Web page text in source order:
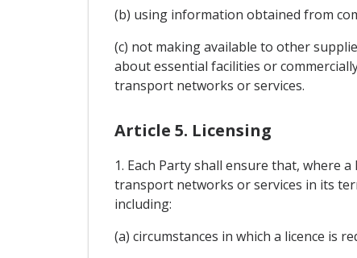
(b) using information obtained from
(c) not making available to other
about essential facilities or
transport networks or services.
Article 5. Licensing
1. Each Party shall ensure that, where
transport networks or services in its
including:
(a) circumstances in which a licence is